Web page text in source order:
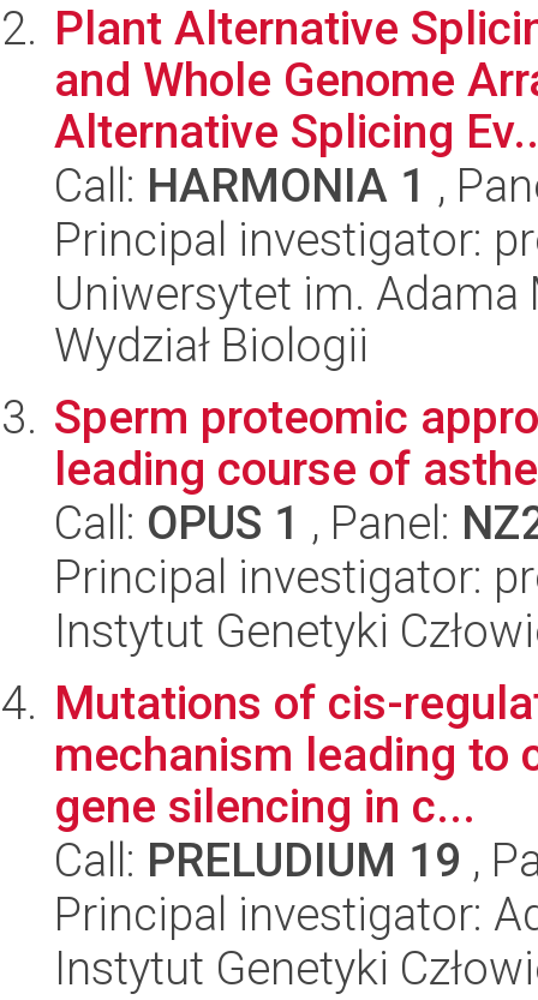
Plant Alternative
and Whole Genome
Alternative Splicing
Call: HARMONIA 1 ,
Principal investigator:
Uniwersytet im.
Wydział Biologii
Sperm proteomic
leading course of
Call: OPUS 1 , Panel:
Principal investigator:
Instytut Genetyki
Mutations of cis-
mechanism leading to
gene silencing in c...
Call: PRELUDIUM 19 ,
Principal investigator:
Instytut Genetyki